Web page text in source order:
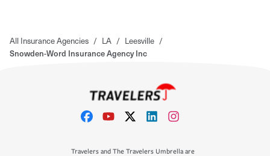
All Insurance Agencies / LA / Leesville /
Snowden-Word Insurance Agency Inc
Travelers and The Travelers Umbrella are